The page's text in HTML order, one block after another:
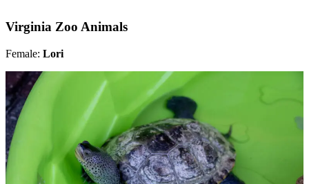
Virginia Zoo Animals
Female: Lori